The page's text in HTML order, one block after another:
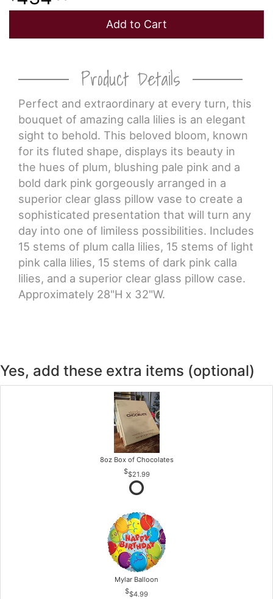
Add to Cart
Product Details
Perfect and extraordinary at every turn, this
bouquet of amazing calla lilies is an elegant
sight to behold. This beloved bloom, known
for its fluted shape, displays its beauty in
the hues of plum, blushing pale pink and a
bold dark pink gorgeously arranged in a
superior clear glass pillow vase to create a
sophisticated presentation that will turn any
day into one of limiless possibilities. Includes
15 stems of plum calla lilies, 15 stems of light
pink calla lilies, 15 stems of dark pink calla
lilies, and a superior clear glass pillow case.
Approximately 28"H x 32"W.
Yes, add these extra items (optional)
8oz Box of Chocolates
$21.99
Mylar Balloon
$4.99